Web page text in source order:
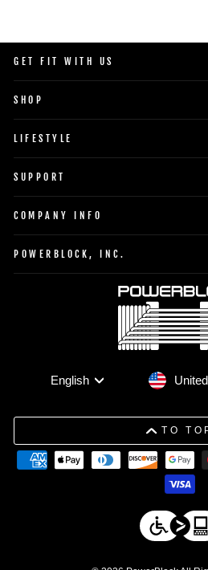
GET FIT WITH US
SHOP
LIFESTYLE
SUPPORT
COMPANY INFO
POWERBLOCK, INC.
Language
English Currency
TO